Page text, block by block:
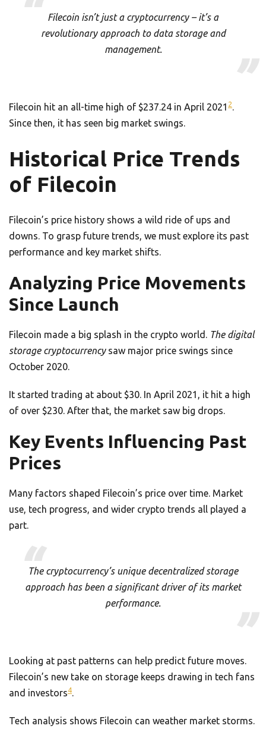
Filecoin isn’t just a cryptocurrency – it’s a
revolutionary approach to data storage and
management.
Filecoin hit an all-time high of $237.24 in April 2021 2.
Since then, it has seen big market swings.
Historical Price Trends
of Filecoin
Filecoin’s price history shows a wild ride of ups and
downs. To grasp future trends, we must explore its past
performance and key market shifts.
Analyzing Price Movements
Since Launch
Filecoin made a big splash in the crypto world. The digital
storage cryptocurrencysaw major price swings since
October 2020.
It started trading at about $30. In April 2021, it hit a high
of over $230. After that, the market saw big drops.
Key Events Influencing Past
Prices
Many factors shaped Filecoin’s price over time. Market
use, tech progress, and wider crypto trends all played a
part.
The cryptocurrency’s unique decentralized storage
approach has been a significant driver of its market
performance.
Looking at past patterns can help predict future moves.
Filecoin’s new take on storage keeps drawing in tech fans
and investors4.
Tech analysis shows Filecoin can weather market storms.